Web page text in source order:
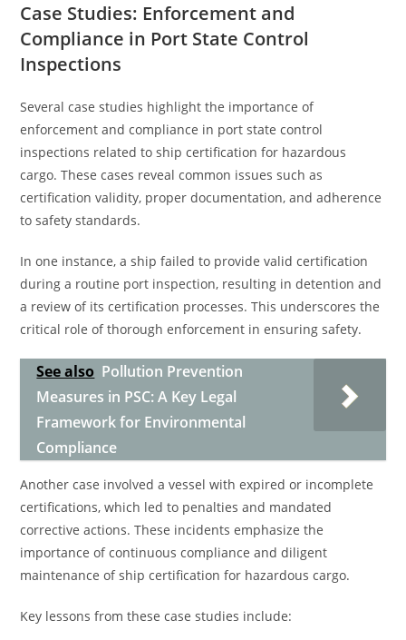
Case Studies: Enforcement and
Compliance in Port State Control
Inspections
Several case studies highlight the importance of
enforcement and compliance in port state control
inspections related to ship certification for hazardous
cargo. These cases reveal common issues such as
certification validity, proper documentation, and adherence
to safety standards.
In one instance, a ship failed to provide valid certification
during a routine port inspection, resulting in detention and
a review of its certification processes. This underscores the
critical role of thorough enforcement in ensuring safety.
See also Pollution Prevention
Measures in PSC: A Key Legal
Framework for Environmental
Compliance
Another case involved a vessel with expired or incomplete
certifications, which led to penalties and mandated
corrective actions. These incidents emphasize the
importance of continuous compliance and diligent
maintenance of ship certification for hazardous cargo.
Key lessons from these case studies include: